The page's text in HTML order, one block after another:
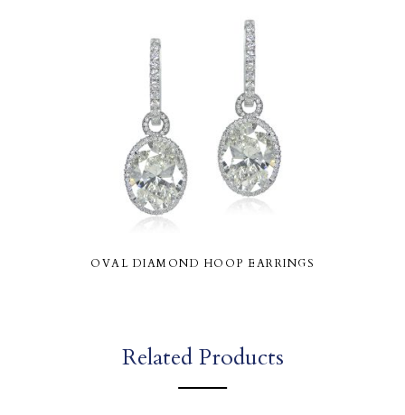
OVAL DIAMOND HOOP EARRINGS
Related Products